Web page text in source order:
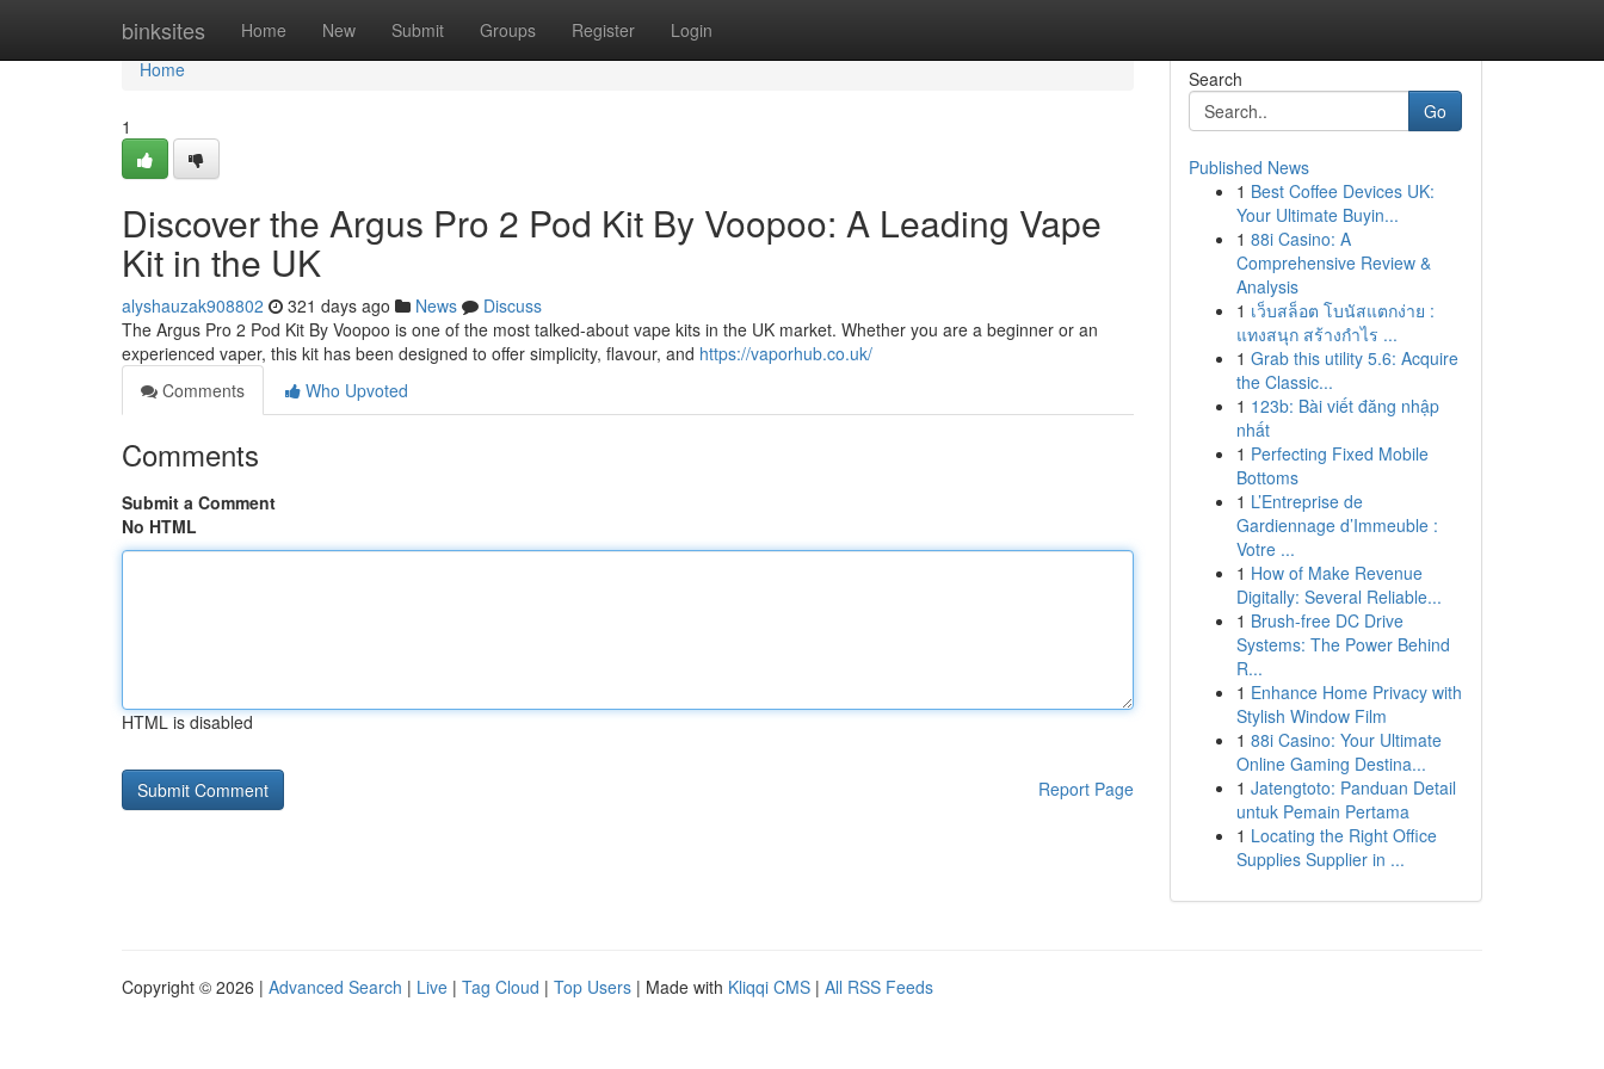
binksites Home New Submit Groups Register Login
Home
Home
1
Discover the Argus Pro 2 Pod Kit By Voopoo: A Leading Vape
Kit in the UK
alyshauzak908802 321 days ago News
Discuss
The Argus Pro 2 Pod Kit By Voopoo is one of the most talked-about vape kits in the UK market. Whether you are a beginner or an
experienced vaper, this kit has been designed to offer simplicity, flavour, and https://vaporhub.co.uk/
Comments
Who Upvoted
Comments
Submit a Comment
No HTML
HTML is disabled
Report Page
Search
Go
Published News
1 Best Coffee Devices UK:
Your Ultimate Buyin...
1 88i Casino: A
Comprehensive Review &
Analysis
1 เว็บสล็อต โบนัสแตกง่าย :
แทงสนุก สร้างกำไร ...
1 Grab this utility 5.6: Acquire
the Classic...
1 123b: Bài viết đăng nhập
nhất
1 Perfecting Fixed Mobile
Bottoms
1 L’Entreprise de
Gardiennage d’Immeuble :
Votre ...
1 How of Make Revenue
Digitally: Several Reliable...
1 Brush-free DC Drive
Systems: The Power Behind
R...
1 Enhance Home Privacy with
Stylish Window Film
1 88i Casino: Your Ultimate
Online Gaming Destina...
1 Jatengtoto: Panduan Detail
untuk Pemain Pertama
1 Locating the Right Office
Supplies Supplier in ...
Copyright © 2026 | Advanced Search | Live | Tag Cloud | Top Users | Made with Kliqqi CMS | All RSS Feeds